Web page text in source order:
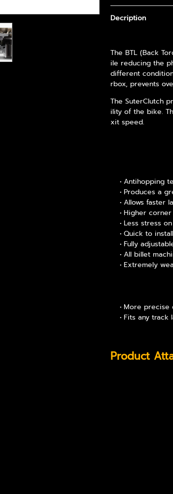
Decription
The BTL (Back
ile reducing the
different
rbox, prevents
The SuterClutch
ility of the bike.
xit speed.
Antihopping
Produces a
Allows faster
Higher
Less stress
Quick to
Fully
All billet
Extremely
More precise
Fits any track
Product